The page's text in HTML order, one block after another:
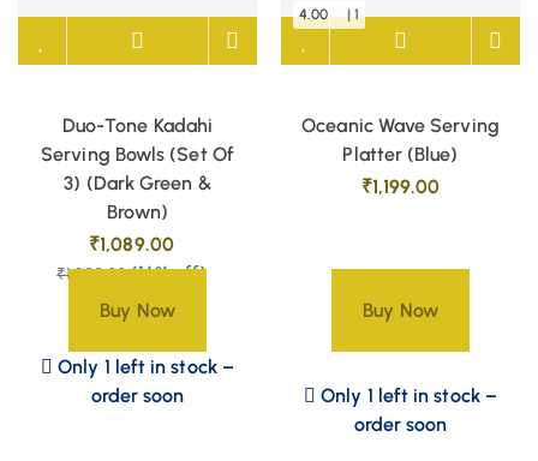
Duo-Tone Kadahi
Serving Bowls (Set Of
3) (Dark Green &
Brown)
₹1,089.00
₹1,300.00 (16% off)
Buy Now
Only 1 left in stock –
order soon
Oceanic Wave Serving
Platter (Blue)
₹1,199.00
Buy Now
4.00 | 1
Only 1 left in stock –
order soon